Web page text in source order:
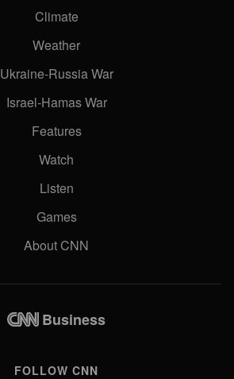
Climate
Weather
Ukraine-Russia War
Israel-Hamas War
Features
Watch
Listen
Games
About CNN
Business
FOLLOW CNN